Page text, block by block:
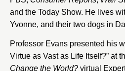
and the Today Show. He lives
Yvonne, and their two dogs in
Professor Evans presented his
Virtue as Vast as Life Itself?” at
Change the World? virtual